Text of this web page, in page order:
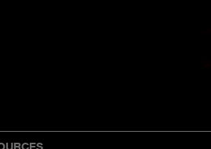
EZ-2 22-60mm T3